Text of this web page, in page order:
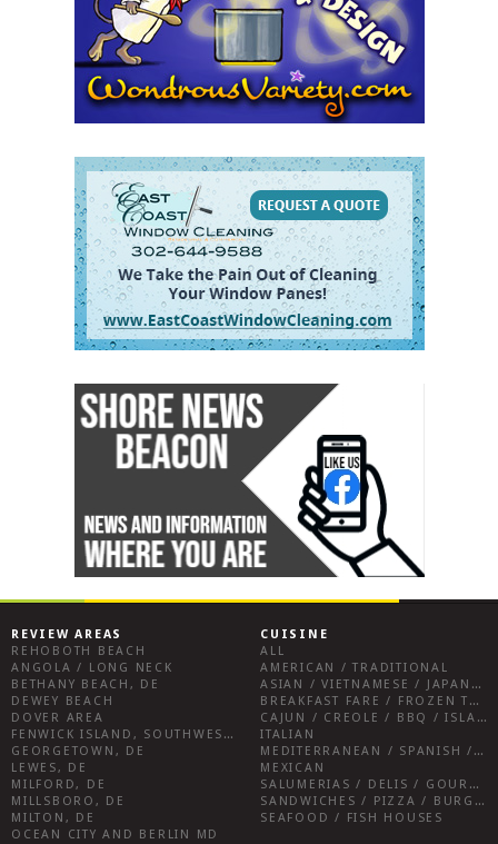
REVIEW AREAS
REHOBOTH BEACH
ANGOLA / LONG NECK
BETHANY BEACH, DE
DEWEY BEACH
DOVER AREA
FENWICK ISLAND, SOUTHWEST SUSSEX COUNTY
GEORGETOWN, DE
LEWES, DE
MILFORD, DE
MILLSBORO, DE
MILTON, DE
OCEAN CITY AND BERLIN MD
CUISINE
ALL
AMERICAN / TRADITIONAL
ASIAN / VIETNAMESE / JAPANESE
BREAKFAST FARE / FROZEN TREATS / DESSERTS / COFFEE
CAJUN / CREOLE / BBQ / ISLAND FARE / INDIAN
ITALIAN
MEDITERRANEAN / SPANISH / FRENCH / IRISH
MEXICAN
SALUMERIAS / DELIS / GOURMET MARKETS / WINE BARS
SANDWICHES / PIZZA / BURGERS / FRIES / SNACKS
SEAFOOD / FISH HOUSES